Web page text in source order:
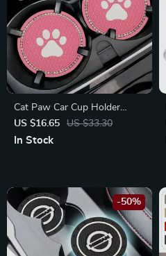
Cat Paw Car Cup Holder
Coasters – Fits Toyota,
Honda, Ford Vehicles
US $16.65 US $33.30
In Stock
-50%